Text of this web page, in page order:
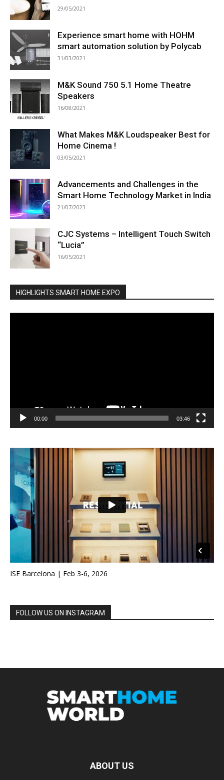
29/05/2021
Experience smart home with HOHM
smart automation solution by Polycab
31/03/2021
M&K Sound 750 5.1 Home Theatre
Speakers
16/08/2021
What Makes M&K Loudspeaker Best for
Home Cinema !
03/05/2021
Advancements and Challenges in the
Smart Home Technology Market in India
21/07/2023
CJC Systems – Intelligent Touch Switch
“Lucia”
16/05/2021
HIGHLIGHTS SMART HOME EXPO
00:00 03:46
ISE Barcelona | Feb 3-6, 2026
FOLLOW US ON INSTAGRAM
ABOUT US